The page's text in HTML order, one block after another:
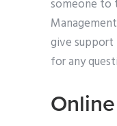
someone to
give
for any